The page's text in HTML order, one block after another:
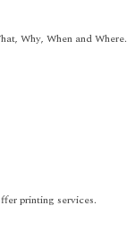
Why, When and Where.
printing services.